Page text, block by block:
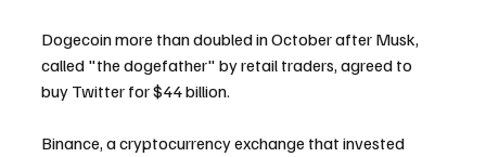
Dogecoin more than doubled in October after Musk,
called "the dogefather" by retail traders, agreed to
buy Twitter for $44 billion.
Binance, a cryptocurrency exchange that invested